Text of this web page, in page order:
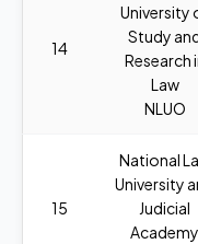
14
University
Study
Research
Law
NLUO
15
National
University
Judicial
Academy